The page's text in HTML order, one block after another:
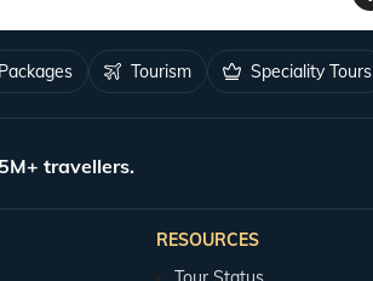
Tourism Speciality Tours
travellers.
RESOURCES